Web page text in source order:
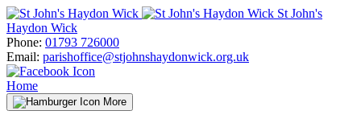
Skip
to
content
St John's
Haydon Wick
Phone: 01793 726000
Email: parishoffice@stjohnshaydonwick.org.uk
Home
More